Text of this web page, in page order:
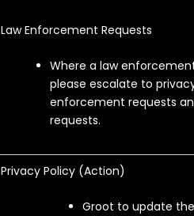
Law Enforcement Requests
Where a law
please escalate to
enforcement requests
requests.
Privacy Policy (Action)
Groot to update